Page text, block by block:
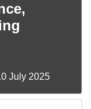
July 2025